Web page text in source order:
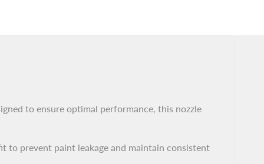
to ensure optimal performance, this nozzle
to prevent paint leakage and maintain consistent